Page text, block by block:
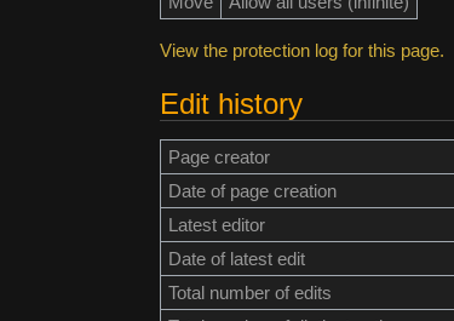
View the protection log for this page.
Edit history
Page creator
Date of page creation
Latest editor
Date of latest edit
Total number of edits